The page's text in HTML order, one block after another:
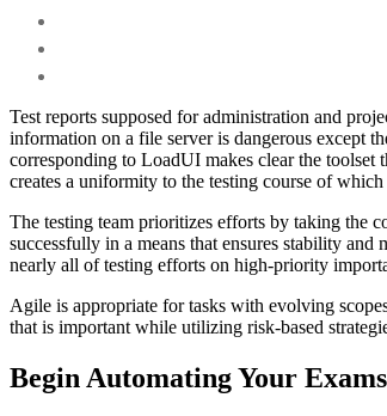
Test reports supposed for administration and
information on a file server is dangerous except
corresponding to LoadUI makes clear the toolset
creates a uniformity to the testing course of
The testing team prioritizes efforts by taking the
successfully in a means that ensures stability
nearly all of testing efforts on high-priority
Agile is appropriate for tasks with evolving
that is important while utilizing risk-based
Begin Automating Your